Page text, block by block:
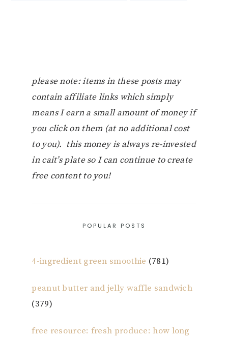
please note: items in these posts may
contain affiliate links which simply
means I earn a small amount of money if
you click on them (at no additional cost
to you). this money is always re-invested
in cait’s plate so I can continue to create
free content to you!
POPULAR POSTS
4-ingredient green smoothie (781)
peanut butter and jelly waffle sandwich
(379)
free resource: fresh produce: how long